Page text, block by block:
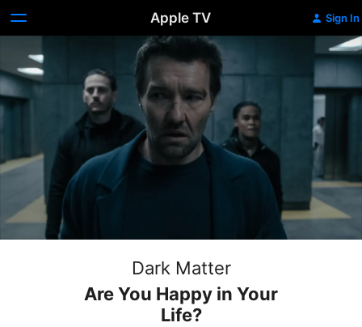
Apple TV Sign In
Dark Matter
Are You Happy in Your
Life?